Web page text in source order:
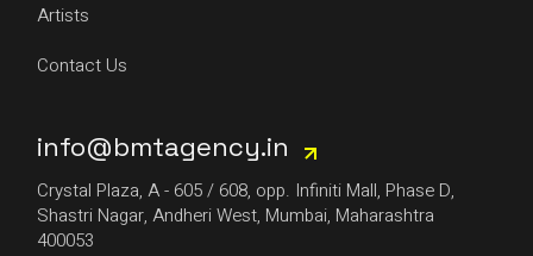
Artists
Contact Us
info@bmtagency.in
Crystal Plaza, A - 605 / 608, opp. Infiniti Mall, Phase D,
Shastri Nagar, Andheri West, Mumbai, Maharashtra
400053